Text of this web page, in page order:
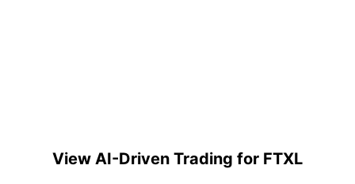
View AI-Driven Trading for FTXL